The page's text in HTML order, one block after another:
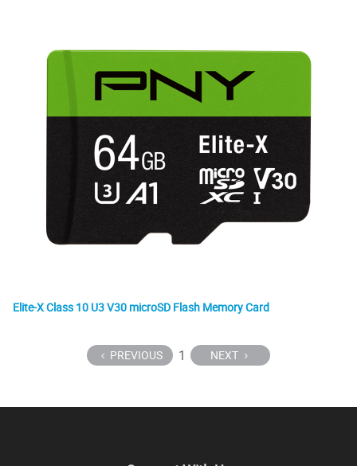
Elite-X Class 10 U3 V30 microSD Flash Memory Card
PREVIOUS 1 NEXT